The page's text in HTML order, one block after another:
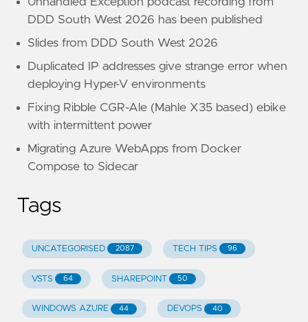
DDD South West 2026 has been published
Slides from DDD South West 2026
Duplicated IP addresses give strange error when
deploying Hyper-V environments
Fixing Ribble CGR-Ale (Mahle X35 based) ebike
with intermittent power
Migrating Azure WebApps from Docker
Compose to Sidecar
Tags
UNCATEGORISED 2087 TECH TIPS 96
VSTS 64 SHAREPOINT 50
WINDOWS AZURE 44 DEVOPS 40